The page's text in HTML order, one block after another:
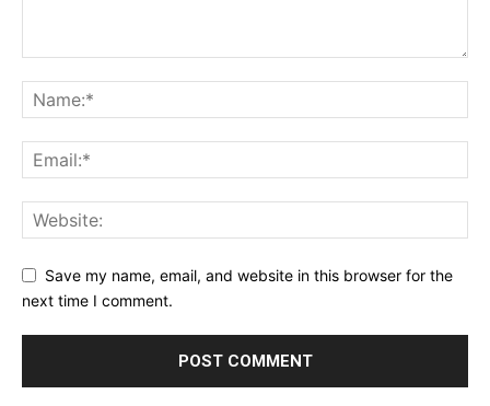
Save my name, email, and website in this browser for the
next time I comment.